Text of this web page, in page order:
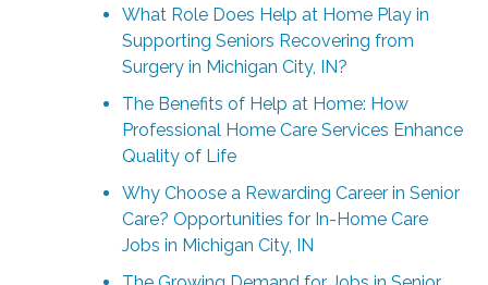
What Role Does Help at Home Play in
Supporting Seniors Recovering from
Surgery in Michigan City, IN?
The Benefits of Help at Home: How
Professional Home Care Services Enhance
Quality of Life
Why Choose a Rewarding Career in Senior
Care? Opportunities for In-Home Care
Jobs in Michigan City, IN